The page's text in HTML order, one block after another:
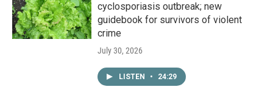
cyclosporiasis outbreak; new
guidebook for survivors of violent
crime
July 30, 2026
LISTEN • 24:29